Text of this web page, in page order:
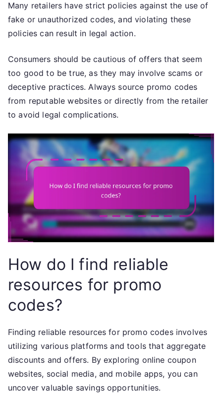
Many retailers have strict policies against the use of
fake or unauthorized codes, and violating these
policies can result in legal action.
Consumers should be cautious of offers that seem
too good to be true, as they may involve scams or
deceptive practices. Always source promo codes
from reputable websites or directly from the retailer
to avoid legal complications.
How do I find reliable
resources for promo
codes?
Finding reliable resources for promo codes involves
utilizing various platforms and tools that aggregate
discounts and offers. By exploring online coupon
websites, social media, and mobile apps, you can
uncover valuable savings opportunities.